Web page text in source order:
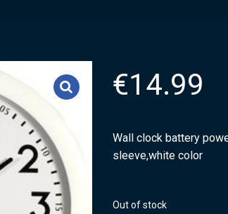
€14.99
Wall clock battery
sleeve,white color
Out of stock